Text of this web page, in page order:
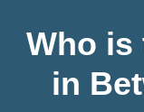
Who is
in